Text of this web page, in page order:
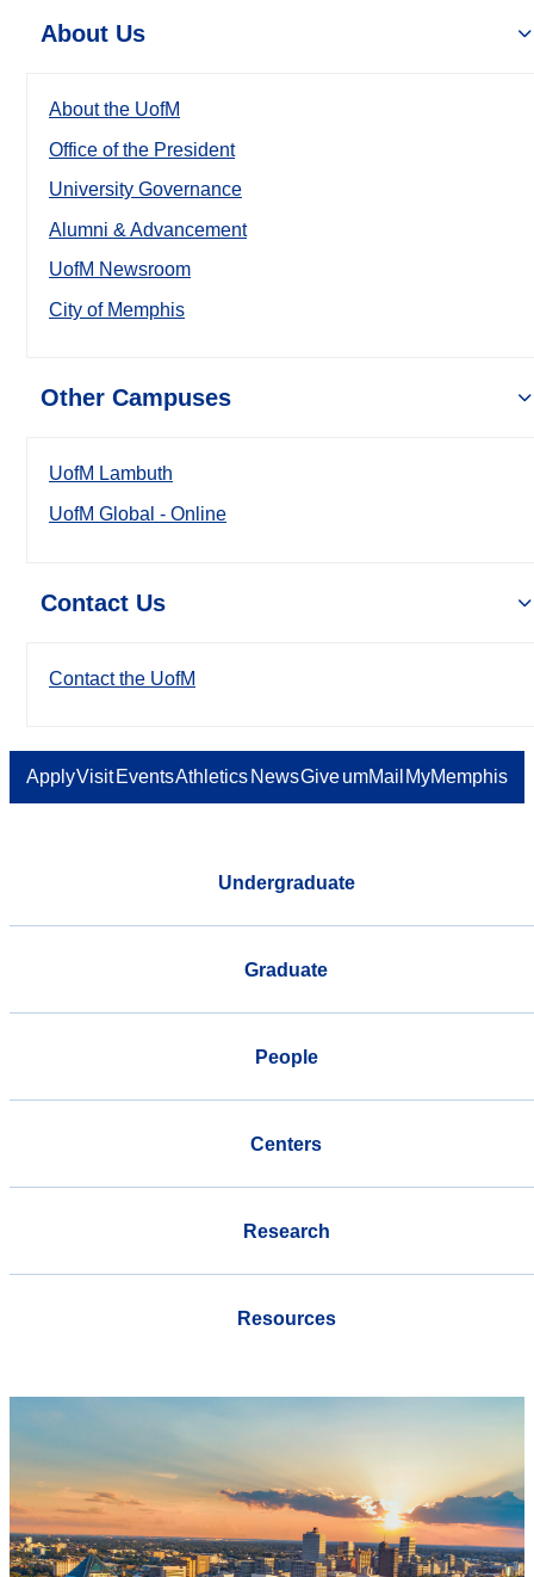
About Us
About the UofM
Office of the President
University Governance
Alumni & Advancement
UofM Newsroom
City of Memphis
Other Campuses
UofM Lambuth
UofM Global - Online
Contact Us
Contact the UofM
ApplyVisit EventsAthletics NewsGiveumMail MyMemphis
Undergraduate
Graduate
People
Centers
Research
Resources